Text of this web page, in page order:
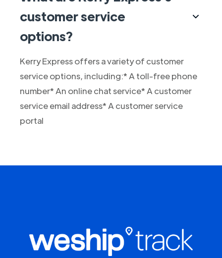
customer service
options?
Kerry Express offers a variety of customer
service options, including:* A toll-free phone
number* An online chat service* A customer
service email address* A customer service
portal